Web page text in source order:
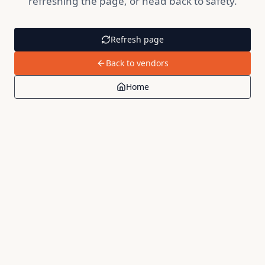
Refresh page
Back to vendors
Home